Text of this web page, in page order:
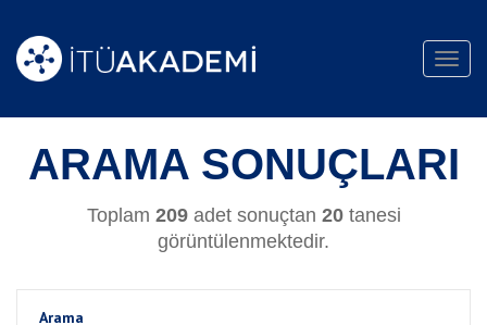
ARAMA SONUÇLARI
Toplam 209adet sonuçtan 20tanesi
görüntülenmektedir.
Arama